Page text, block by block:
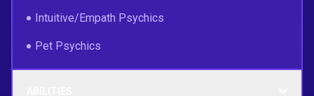
Intuitive/Empath Psychics
Pet Psychics